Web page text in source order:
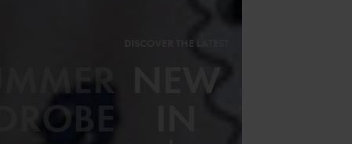
DISCOVER THE LATEST
NEW